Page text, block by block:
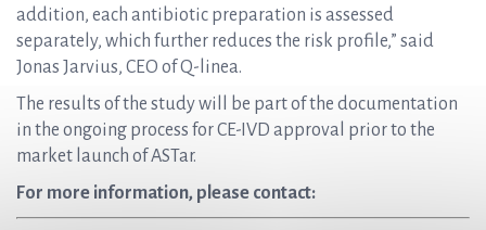
addition, each antibiotic preparation is assessed
separately, which further reduces the risk profile,” said
Jonas Jarvius, CEO of Q-linea.
The results of the study will be part of the documentation
in the ongoing process for CE-IVD approval prior to the
market launch of ASTar.
For more information, please contact: